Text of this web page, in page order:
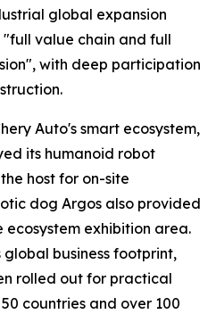
global expansion
value chain and full
with deep participation
Auto's smart ecosystem,
its humanoid robot
host for on-site
dog Argos also provided
exhibition area.
business footprint,
rolled out for practical
countries and over 100